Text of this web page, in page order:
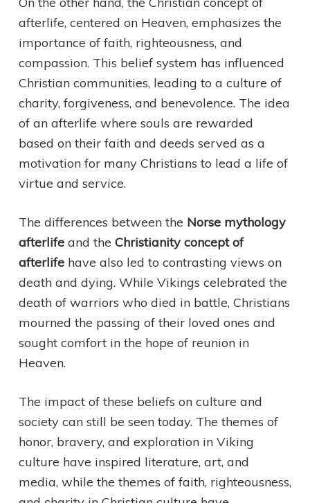
afterlife, centered on Heaven, emphasizes the
importance of faith, righteousness, and
compassion. This belief system has influenced
Christian communities, leading to a culture of
charity, forgiveness, and benevolence. The idea
of an afterlife where souls are rewarded
based on their faith and deeds served as a
motivation for many Christians to lead a life of
virtue and service.
The differences between the Norse mythology
afterlifeand the Christianity concept of
afterlifehave also led to contrasting views on
death and dying. While Vikings celebrated the
death of warriors who died in battle, Christians
mourned the passing of their loved ones and
sought comfort in the hope of reunion in
Heaven.
The impact of these beliefs on culture and
society can still be seen today. The themes of
honor, bravery, and exploration in Viking
culture have inspired literature, art, and
media, while the themes of faith, righteousness,